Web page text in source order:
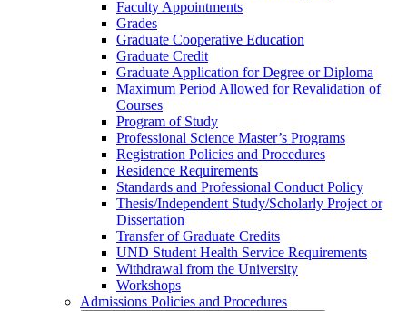
Faculty Appointments
Grades
Graduate Cooperative Education
Graduate Credit
Graduate Application for Degree or Diploma
Maximum Period Allowed for Revalidation of
Courses
Program of Study
Professional Science Master’s Programs
Registration Policies and Procedures
Residence Requirements
Standards and Professional Conduct Policy
Thesis/​Independent Study/​Scholarly Project or
Dissertation
Transfer of Graduate Credits
UND Student Health Service Requirements
Withdrawal from the University
Workshops
Admissions Policies and Procedures